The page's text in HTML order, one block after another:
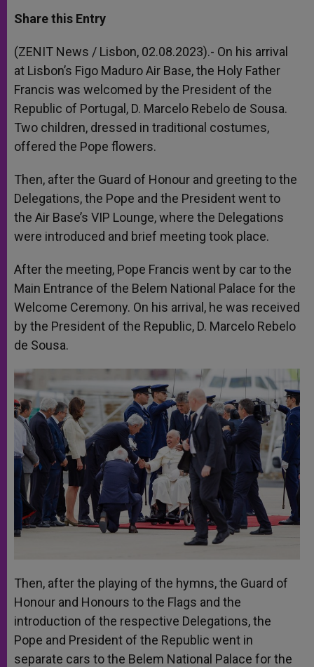
t
s
p
p
s
e
g
e
r
e
b
o
k
r
Share this Entry
(ZENIT News / Lisbon, 02.08.2023).- On his arrival
at Lisbon’s Figo Maduro Air Base, the Holy Father
Francis was welcomed by the President of the
Republic of Portugal, D. Marcelo Rebelo de Sousa.
Two children, dressed in traditional costumes,
offered the Pope flowers.
Then, after the Guard of Honour and greeting to the
Delegations, the Pope and the President went to
the Air Base’s VIP Lounge, where the Delegations
were introduced and brief meeting took place.
After the meeting, Pope Francis went by car to the
Main Entrance of the Belem National Palace for the
Welcome Ceremony. On his arrival, he was received
by the President of the Republic, D. Marcelo Rebelo
de Sousa.
Then, after the playing of the hymns, the Guard of
Honour and Honours to the Flags and the
introduction of the respective Delegations, the
Pope and President of the Republic went in
separate cars to the Belem National Palace for the